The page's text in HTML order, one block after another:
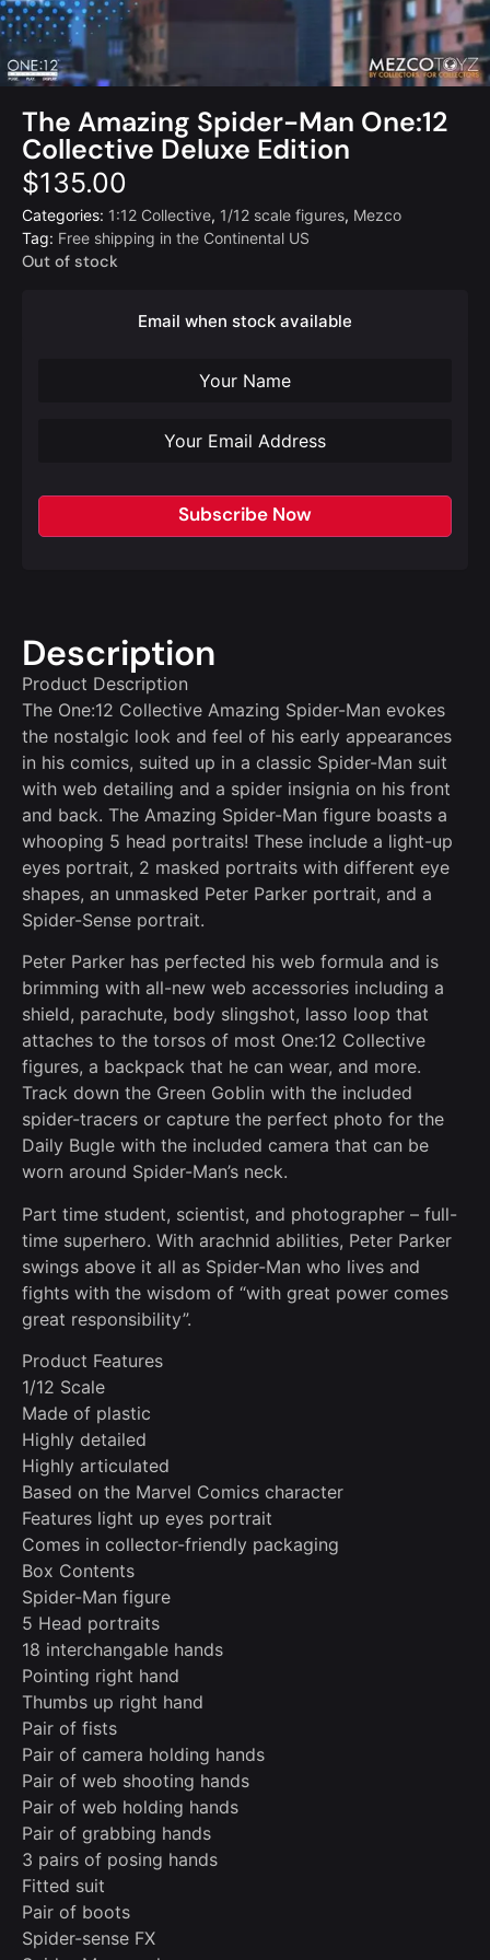
The Amazing Spider-Man One:12
Collective Deluxe Edition
$135.00
Categories: 1:12 Collective, 1/12 scale figures, Mezco
Tag: Free shipping in the Continental US
Out of stock
Email when stock available
Subscribe Now
Description
Product Description
The One:12 Collective Amazing Spider-Man evokes
the nostalgic look and feel of his early appearances
in his comics, suited up in a classic Spider-Man suit
with web detailing and a spider insignia on his front
and back. The Amazing Spider-Man figure boasts a
whooping 5 head portraits! These include a light-up
eyes portrait, 2 masked portraits with different eye
shapes, an unmasked Peter Parker portrait, and a
Spider-Sense portrait.
Peter Parker has perfected his web formula and is
brimming with all-new web accessories including a
shield, parachute, body slingshot, lasso loop that
attaches to the torsos of most One:12 Collective
figures, a backpack that he can wear, and more.
Track down the Green Goblin with the included
spider-tracers or capture the perfect photo for the
Daily Bugle with the included camera that can be
worn around Spider-Man’s neck.
Part time student, scientist, and photographer – full-
time superhero. With arachnid abilities, Peter Parker
swings above it all as Spider-Man who lives and
fights with the wisdom of “with great power comes
great responsibility”.
Product Features
1/12 Scale
Made of plastic
Highly detailed
Highly articulated
Based on the Marvel Comics character
Features light up eyes portrait
Comes in collector-friendly packaging
Box Contents
Spider-Man figure
5 Head portraits
18 interchangable hands
Pointing right hand
Thumbs up right hand
Pair of fists
Pair of camera holding hands
Pair of web shooting hands
Pair of web holding hands
Pair of grabbing hands
3 pairs of posing hands
Fitted suit
Pair of boots
Spider-sense FX